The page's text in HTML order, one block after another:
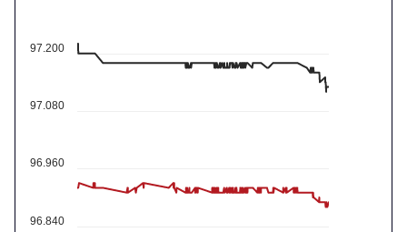
96.960
97.200
96.840
97.080